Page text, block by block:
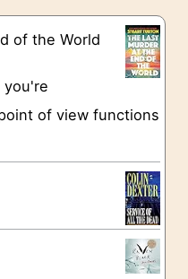
of the World
you're
of view functions